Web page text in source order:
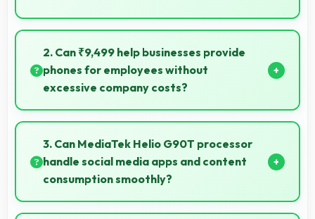
Yes, 4500 MAh works with health monitoring
maintaining optimal charging patterns automatically.
2. Can ₹9,499 help businesses provide
phones for employees without
excessive company costs?
Yes, ₹9,499 supports business purchases enabling
companies to equip staff affordably.
3. Can MediaTek Helio G90T processor
handle social media apps and content
consumption smoothly?
Yes, MediaTek Helio G90T runs social media apps